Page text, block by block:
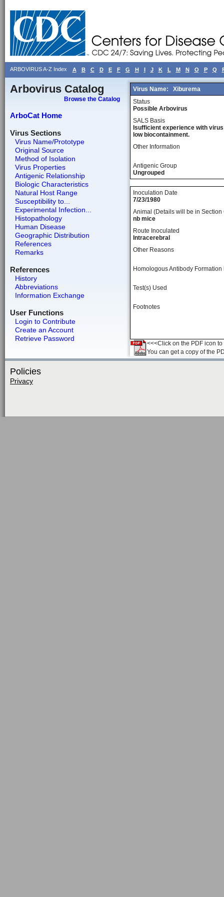
ARBOVIRUS A-Z Index A B C D E F G H I J K L M N O P Q
Arbovirus Catalog
Browse the Catalog
ArboCat Home
Virus Sections
Virus Name/Prototype
Original Source
Method of Isolation
Virus Properties
Antigenic Relationship
Biologic Characteristics
Natural Host Range
Susceptibility to...
Experimental Infection...
Histopathology
Human Disease
Geographic Distribution
References
Remarks
References
History
Abbreviations
Information Exchange
User Functions
Login to Contribute
Create an Account
Retrieve Password
Virus Name:
Xiburema
Status
Possible Arbovirus
SALS Basis
Isufficient experience with
low biocontainment.
Other Information
Antigenic Group
Ungrouped
Inoculation Date
7/23/1980
Animal (Details will be in Section
nb mice
Route Inoculated
Intracerebral
Other Reasons
Homologous Antibody
Test(s) Used
Footnotes
<<<Click on the PDF icon
You can get a copy of the
Policies
Privacy